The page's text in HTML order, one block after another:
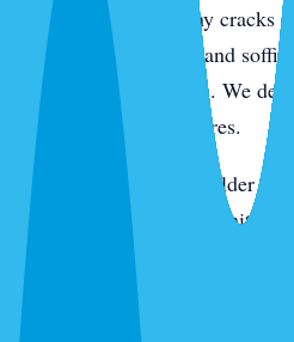
laundry rooms, and any cracks
active pressure. Eaves and
and rodent entry points. We de-
porches, and light fixtures.
On the keys and in the older
we add rodent station
we pay extra attention to the
and the first year of
move in. Every visit ends with